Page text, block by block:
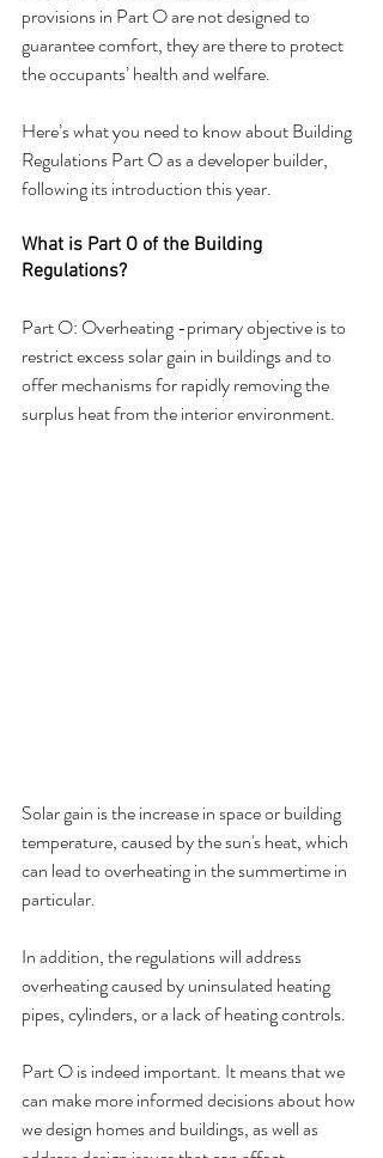
provisions in Part O are not designed to
guarantee comfort, they are there to protect
the occupants’ health and welfare.
Here’s what you need to know about Building
Regulations Part O as a developer builder,
following its introduction this year.
What is Part O of the Building
Regulations?
Part O: Overheating -primary objective is to
restrict excess solar gain in buildings and to
offer mechanisms for rapidly removing the
surplus heat from the interior environment.
Solar gain is the increase in space or building
temperature, caused by the sun's heat, which
can lead to overheating in the summertime in
particular.
In addition, the regulations will address
overheating caused by uninsulated heating
pipes, cylinders, or a lack of heating controls.
Part O is indeed important. It means that we
can make more informed decisions about how
we design homes and buildings, as well as